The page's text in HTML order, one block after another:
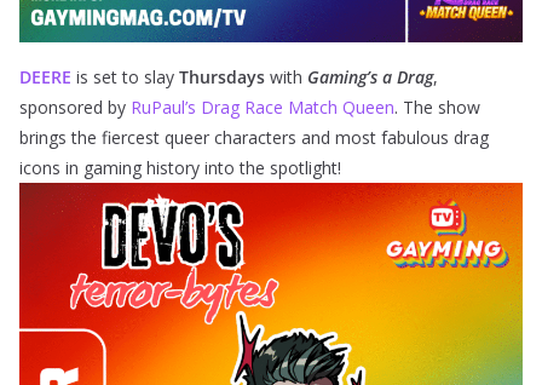
DEERE is set to slay Thursdays with Gaming’s a Drag,
sponsored by RuPaul’s Drag Race Match Queen. The show
brings the fiercest queer characters and most fabulous drag
icons in gaming history into the spotlight!